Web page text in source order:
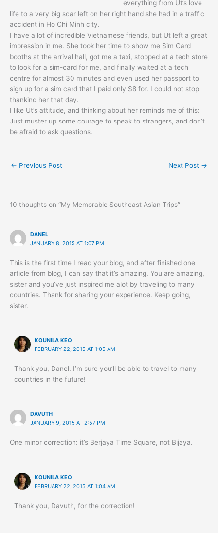
everything from Ut’s love
life to a very big scar left on her right hand she had in a traffic
accident in Ho Chi Minh city.
I have a lot of incredible Vietnamese friends, but Ut left a great
impression in me. She took her time to show me Sim Card
booths at the arrival hall, got me a taxi, stopped at a tech store
to look for a sim-card for me, and finally waited at a tech
centre for almost 30 minutes and even used her passport to
sign up for a sim card that I paid only $8 for. I could not stop
thanking her that day.
I like Ut’s attitude, and thinking about her reminds me of this:
Just muster up some courage to speak to strangers, and don’t
be afraid to ask questions.
← Previous Post Next Post →
10 thoughts on “My Memorable Southeast Asian Trips”
DANEL
JANUARY 8, 2015 AT 1:07 PM
This is the first time I read your blog, and after finished one
article from blog, I can say that it’s amazing. You are amazing,
sister and you’ve just inspired me alot by traveling to many
countries. Thank for sharing your experience. Keep going,
sister.
KOUNILA KEO
FEBRUARY 22, 2015 AT 1:05 AM
Thank you, Danel. I’m sure you’ll be able to travel to many
countries in the future!
DAVUTH
JANUARY 9, 2015 AT 2:57 PM
One minor correction: it’s Berjaya Time Square, not Bijaya.
KOUNILA KEO
FEBRUARY 22, 2015 AT 1:04 AM
Thank you, Davuth, for the correction!